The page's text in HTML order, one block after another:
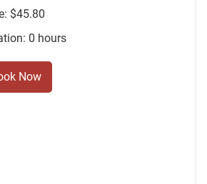
$45.80
0 hours
Now